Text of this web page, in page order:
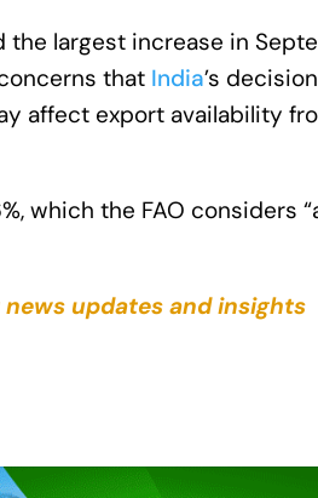
largest increase in
that India’s
affect export availability
which the FAO considers
updates and insights